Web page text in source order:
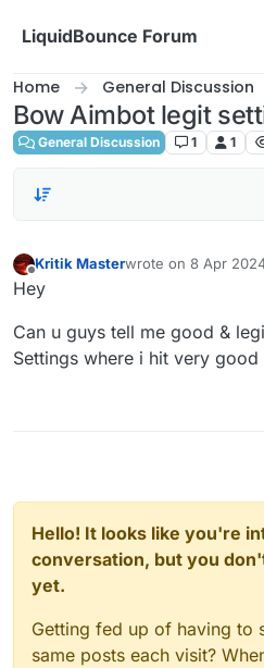
LiquidBounce Forum
Home General Discussion
Bow Aimbot legit
General Discussion 1 1
Kritik Masterwrote on 8 Apr
last edited by
Hey
Can u guys tell me good &
Settings where i hit very
Hello! It looks like you're
conversation, but you
yet.
Getting fed up of having to
same posts each visit?